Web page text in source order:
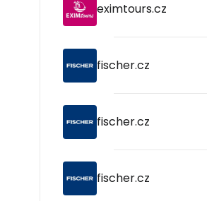
eximtours.cz
fischer.cz
fischer.cz
fischer.cz